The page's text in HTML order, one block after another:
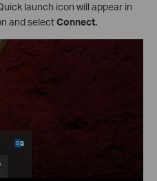
launch icon will appear in
and selectConnect.